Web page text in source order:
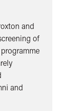
and
of
and